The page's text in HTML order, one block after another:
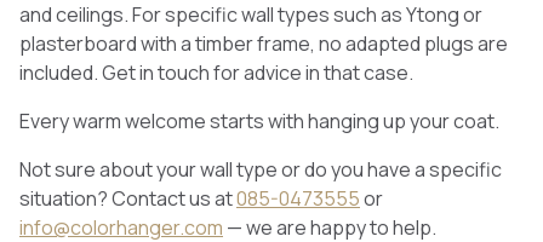
and ceilings. For specific wall types such as Ytong or
plasterboard with a timber frame, no adapted plugs are
included. Get in touch for advice in that case.
Every warm welcome starts with hanging up your coat.
Not sure about your wall type or do you have a specific
situation? Contact us at085-0473555or
info@colorhanger.com — we are happy to help.